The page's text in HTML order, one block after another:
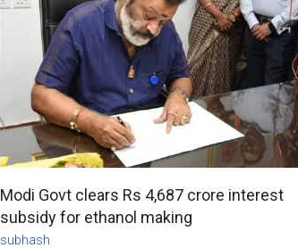
Modi Govt clears Rs 4,687 crore interest
subsidy for ethanol making
subhash